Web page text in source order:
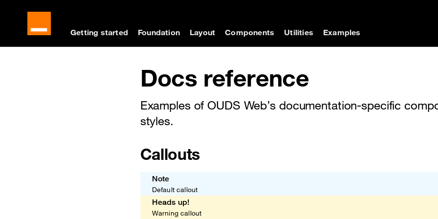
Skip to main content
Getting started Foundation Layout Components Utilities Examples
Docs navigationDocs reference
Examples of OUDS Web’s documentation-specific
styles.
Callouts
Note
Default callout
Heads up!
Warning callout